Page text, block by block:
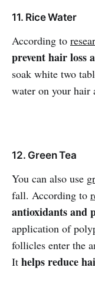
11. Rice Water
According to
prevent hair loss
soak white two
water on your hair
12. Green Tea
You can also use
fall. According to
antioxidants and
application of
follicles enter the
It helps reduce